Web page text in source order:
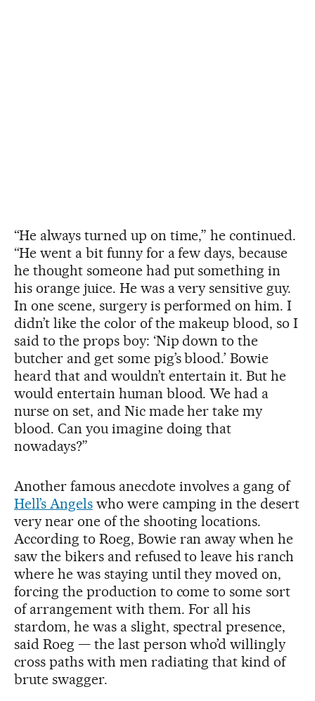
“He always turned up on time,” he continued.
“He went a bit funny for a few days, because
he thought someone had put something in
his orange juice. He was a very sensitive guy.
In one scene, surgery is performed on him. I
didn’t like the color of the makeup blood, so I
said to the props boy: ‘Nip down to the
butcher and get some pig’s blood.’ Bowie
heard that and wouldn’t entertain it. But he
would entertain human blood. We had a
nurse on set, and Nic made her take my
blood. Can you imagine doing that
nowadays?”
Another famous anecdote involves a gang of
Hell’s Angelswho were camping in the desert
very near one of the shooting locations.
According to Roeg, Bowie ran away when he
saw the bikers and refused to leave his ranch
where he was staying until they moved on,
forcing the production to come to some sort
of arrangement with them. For all his
stardom, he was a slight, spectral presence,
said Roeg — the last person who’d willingly
cross paths with men radiating that kind of
brute swagger.